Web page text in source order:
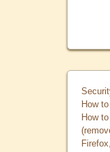
How
How